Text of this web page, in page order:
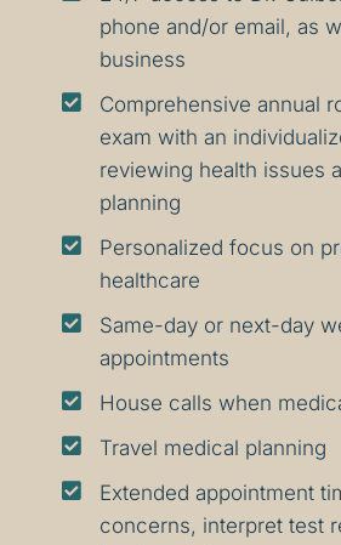
phone and/or email, as
business

Comprehensive annual
exam with an
reviewing health issues
planning

Personalized focus on
healthcare

Same-day or next-day
appointments
 House calls when
 Travel medical planning

Extended appointment
concerns, interpret test